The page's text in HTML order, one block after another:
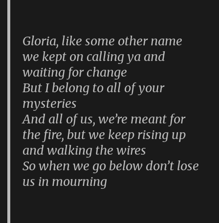
Gloria, like some other name
we kept on calling ya and
waiting for change
But I belong to all of your
mysteries
And all of us, we’re meant for
the fire, but we keep rising up
and walking the wires
So when we go below don’t lose
us in mourning